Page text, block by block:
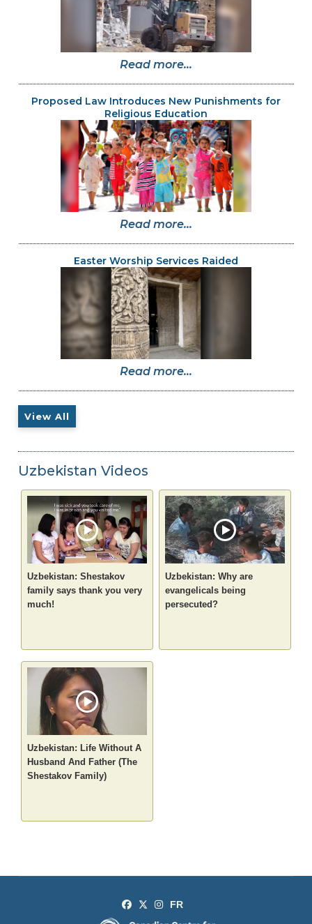
Read more...
Proposed Law Introduces New Punishments for
Religious Education
Read more...
Easter Worship Services Raided
Read more...
View All
Uzbekistan Videos
Uzbekistan: Shestakov
family says thank you very
much!
Uzbekistan: Why are
evangelicals being
persecuted?
Uzbekistan: Life Without A
Husband And Father (The
Shestakov Family)